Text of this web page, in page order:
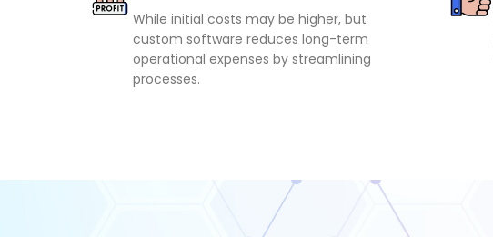
While initial costs may be higher, but
custom software reduces long-term
operational expenses by streamlining
processes.